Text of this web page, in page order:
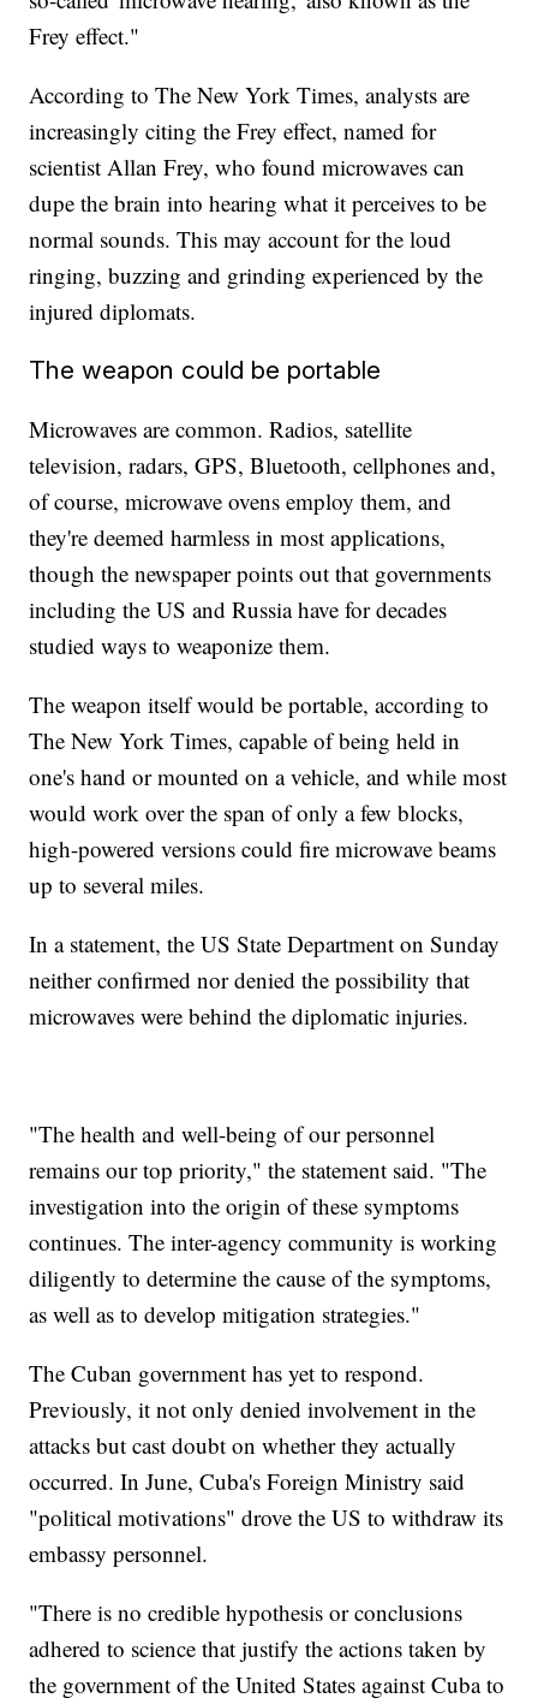
Frey effect."
According to The New York Times, analysts are
increasingly citing the Frey effect, named for
scientist Allan Frey, who found microwaves can
dupe the brain into hearing what it perceives to be
normal sounds. This may account for the loud
ringing, buzzing and grinding experienced by the
injured diplomats.
The weapon could be portable
Microwaves are common. Radios, satellite
television, radars, GPS, Bluetooth, cellphones and,
of course, microwave ovens employ them, and
they're deemed harmless in most applications,
though the newspaper points out that governments
including the US and Russia have for decades
studied ways to weaponize them.
The weapon itself would be portable, according to
The New York Times, capable of being held in
one's hand or mounted on a vehicle, and while most
would work over the span of only a few blocks,
high-powered versions could fire microwave beams
up to several miles.
In a statement, the US State Department on Sunday
neither confirmed nor denied the possibility that
microwaves were behind the diplomatic injuries.
"The health and well-being of our personnel
remains our top priority," the statement said. "The
investigation into the origin of these symptoms
continues. The inter-agency community is working
diligently to determine the cause of the symptoms,
as well as to develop mitigation strategies."
The Cuban government has yet to respond.
Previously, it not only denied involvement in the
attacks but cast doubt on whether they actually
occurred. In June, Cuba's Foreign Ministry said
"political motivations" drove the US to withdraw its
embassy personnel.
"There is no credible hypothesis or conclusions
adhered to science that justify the actions taken by
the government of the United States against Cuba to